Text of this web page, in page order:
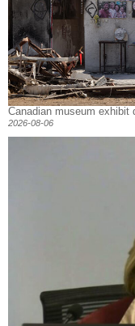
Canadian museum exhibit
2026-08-06